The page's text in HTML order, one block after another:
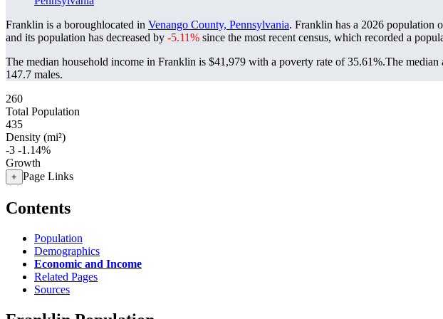
Franklin is a boroughlocated in Venango County, Pennsylvania. Franklin has a 2026 population
and its population has decreased by -5.11% since the most recent census, which recorded a
The median household income in Franklin is $41,979 with a poverty rate of 35.61%.The median
147.7 males.
260
Total Population
435
Density (mi²)
-3 -1.14%
Growth
+ Page Links
Contents
Population
Demographics
Economic and Income
Related Pages
Sources